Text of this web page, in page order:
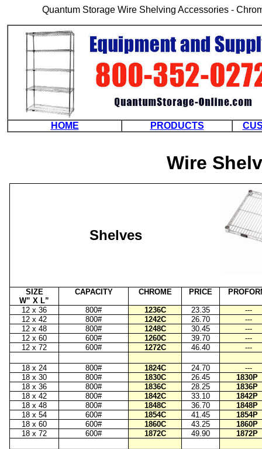
Quantum Storage Wire Shelving Accessories -
HOME PRODUCTS
Wire
Shelves
SIZE
W” X L”
CAPACITY CHROME PRICE
12 x 36 800# 1236C 23.35
---
12 x 42
800# 1242C 26.70
---
12 x 48
800# 1248C 30.45
---
12 x 60
600# 1260C 39.70
---
12 x 72
600# 1272C 46.40 ---
18 x 24 800# 1824C 24.70
---
18 x 30
800# 1830C 26.45
1830P
18 x 36
800# 1836C 28.25
1836P
18 x 42
800# 1842C 33.10
1842P
18 x 48
800# 1848C 36.70
1848P
18 x 54
600# 1854C 41.45
1854P
18 x 60
600# 1860C 43.25
1860P
18 x 72
600# 1872C 49.90 1872P